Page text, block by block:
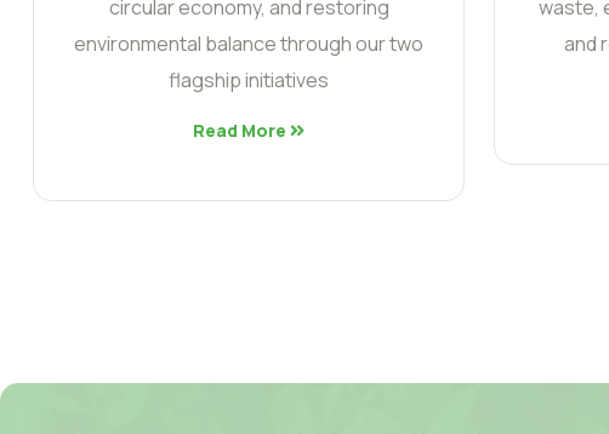
circular economy, and restoring
environmental balance through our two
flagship initiatives
Read More
waste,
and